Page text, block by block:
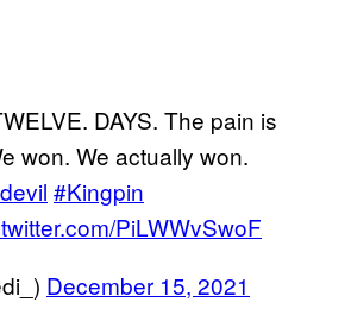
DAYS. The pain is
won. We actually won.
#Kingpin
PiLWWvSwoF
December 15, 2021